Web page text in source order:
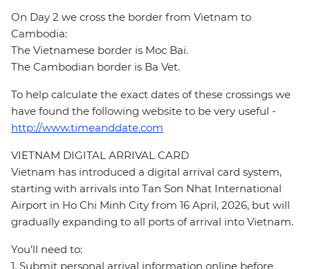
On Day 2 we cross the border from Vietnam to
Cambodia:
The Vietnamese border is Moc Bai.
The Cambodian border is Ba Vet.
To help calculate the exact dates of these crossings we
have found the following website to be very useful -
http://www.timeanddate.com
VIETNAM DIGITAL ARRIVAL CARD
Vietnam has introduced a digital arrival card system,
starting with arrivals into Tan Son Nhat International
Airport in Ho Chi Minh City from 16 April, 2026, but will
gradually expanding to all ports of arrival into Vietnam.
You’ll need to:
1. Submit personal arrival information online before